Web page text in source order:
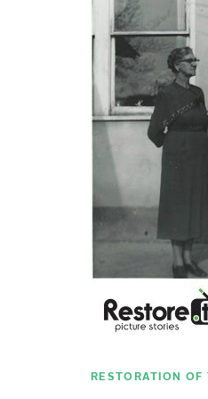
RESTORATION OF